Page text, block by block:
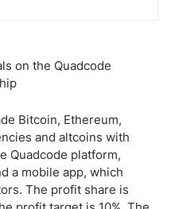
on the Quadcode
Bitcoin, Ethereum,
and altcoins with
Quadcode platform,
a mobile app, which
The profit share is